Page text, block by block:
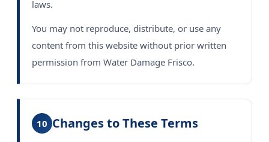
laws.
You may not reproduce, distribute, or use any
content from this website without prior written
permission from Water Damage Frisco.
10 Changes to These Terms